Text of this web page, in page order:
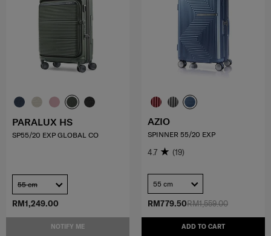
RM1,249.00
NOTIFY ME
PARALUX HS
SP55/20 EXP GLOBAL CO
55 cm
RM1,559.00
RM779.50
ADD TO CART
AZIO
SPINNER 55/20 EXP
4.7 (19)
55 cm